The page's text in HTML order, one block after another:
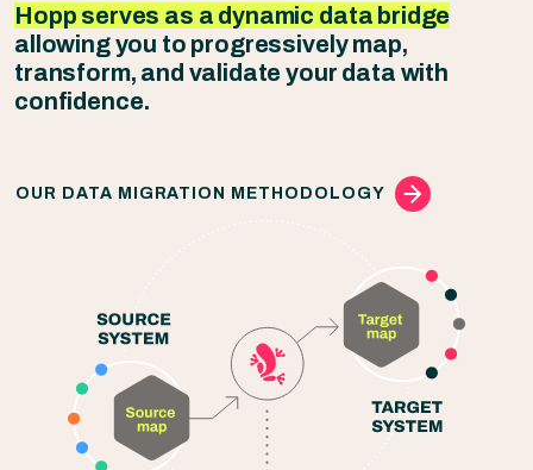
Hopp serves as a dynamic data bridge
allowing you to progressively map,
transform, and validate your data with
confidence.
OUR DATA MIGRATION METHODOLOGY